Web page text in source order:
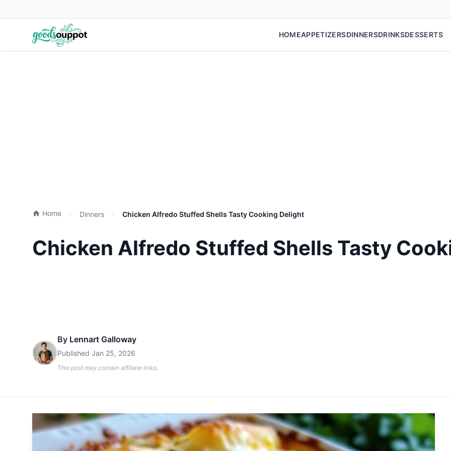
HOMEAPPETIZERSDINNERSDRINKSDESSERTS
Home Dinners Chicken Alfredo Stuffed Shells Tasty Cooking Delight
Chicken Alfredo Stuffed Shells Tasty
By Lennart Galloway
Published Jan 25, 2026
This post may contain affiliate links.